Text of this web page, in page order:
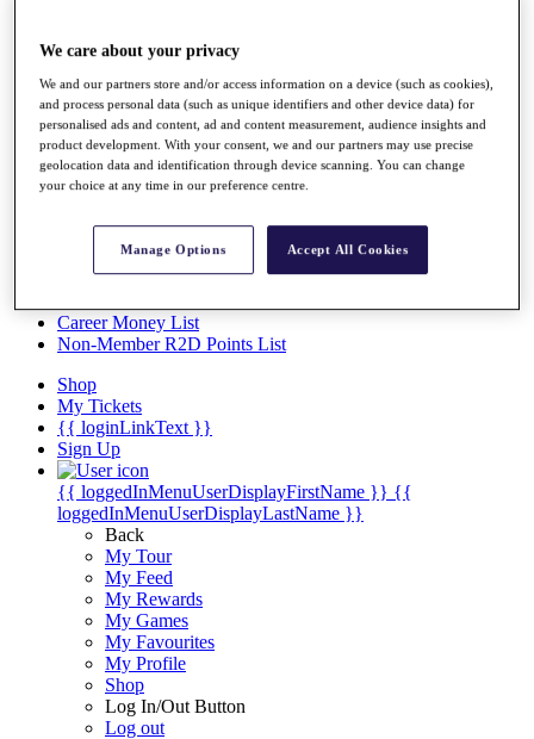
Past Champions
Overview
Articles
Videos
Discover Players
Facts & Figures
Career Money List
Non-Member R2D Points List
Shop
My Tickets
{{ loginLinkText }}
Sign Up
{{ loggedInMenuUserDisplayFirstName }} {{
loggedInMenuUserDisplayLastName }}
Back
My Tour
My Feed
My Rewards
My Games
My Favourites
My Profile
Shop
Log In/Out Button
Log out
We care about your privacy
We and our partners store and/or access information on a device (such as cookies),
and process personal data (such as unique identifiers and other device data) for
personalised ads and content, ad and content measurement, audience insights and
product development. With your consent, we and our partners may use precise
geolocation data and identification through device scanning. You can change
your choice at any time in our preference centre.
Manage Options Accept All Cookies